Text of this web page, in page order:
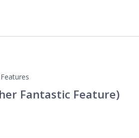
Fantastic Feature)